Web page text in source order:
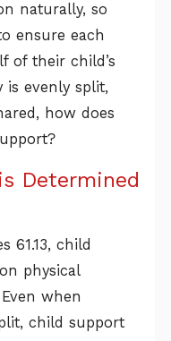
naturally, so
ensure each
of their child’s
is evenly split,
how does
Determined
61.13, child
physical
when
child support